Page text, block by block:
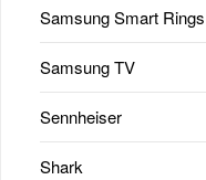
Samsung Smart Rings
Samsung TV
Sennheiser
Shark